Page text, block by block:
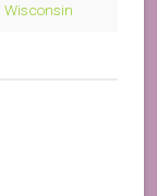
Wisconsin